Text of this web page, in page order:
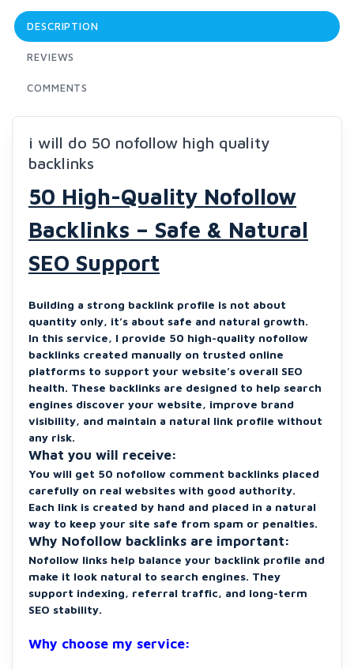
DESCRIPTION
REVIEWS
COMMENTS
i will do 50 nofollow high quality
backlinks
50 High-Quality Nofollow
Backlinks – Safe & Natural
SEO Support
Building a strong backlink profile is not about
quantity only, it’s about safe and natural growth.
In this service, I provide 50 high-quality nofollow
backlinks created manually on trusted online
platforms to support your website’s overall SEO
health. These backlinks are designed to help search
engines discover your website, improve brand
visibility, and maintain a natural link profile without
any risk.
What you will receive:
You will get 50 nofollow comment backlinks placed
carefully on real websites with good authority.
Each link is created by hand and placed in a natural
way to keep your site safe from spam or penalties.
Why Nofollow backlinks are important:
Nofollow links help balance your backlink profile and
make it look natural to search engines. They
support indexing, referral traffic, and long-term
SEO stability.
Why choose my service: